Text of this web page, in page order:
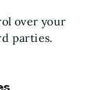
over your
parties.